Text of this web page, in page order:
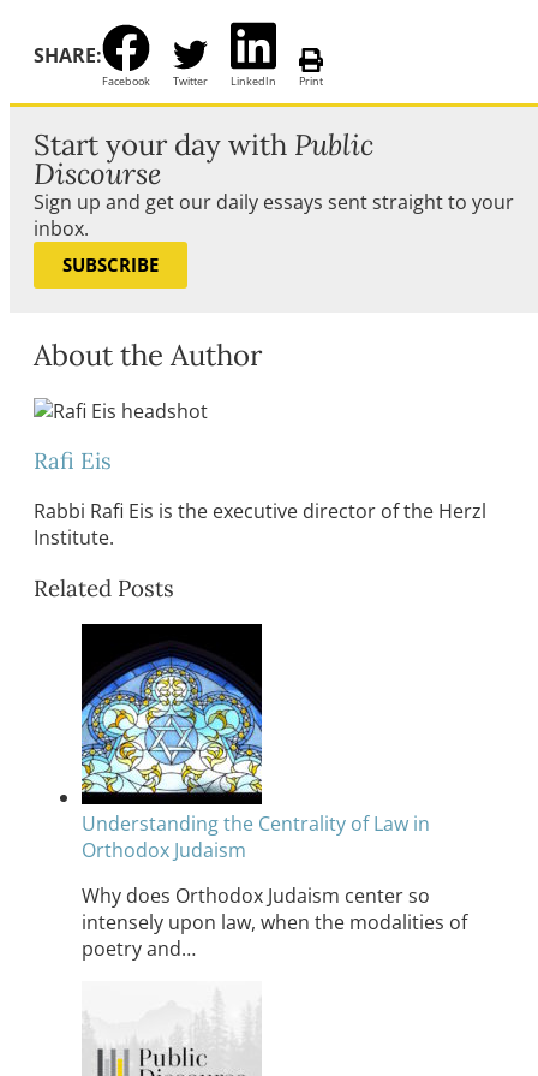
SHARE:
Facebook Twitter LinkedIn Print
Start your day with Public
Discourse
Sign up and get our daily essays sent straight to your
inbox.
SUBSCRIBE
About the Author
Rafi Eis
Rabbi Rafi Eis is the executive director of the Herzl
Institute.
Related Posts
Understanding the Centrality of Law in
Orthodox Judaism
Why does Orthodox Judaism center so
intensely upon law, when the modalities of
poetry and…